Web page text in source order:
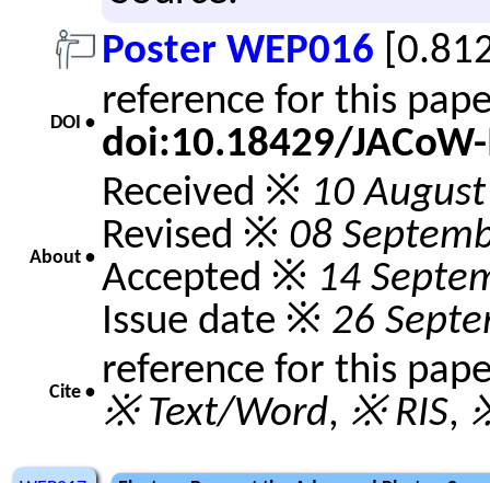
Poster WEP016
DOI • reference for this
doi:10.18429/
About •
Received ※ 10
Revised ※ 08
Accepted ※ 14
Issue date ※ 26
Cite • reference for this
※ Text/Word, ※ RIS,